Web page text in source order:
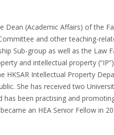
Dean (Academic Affairs) of the
and other teaching-
Sub-group as well as the Law
and intellectual property
HKSAR Intellectual Property
She has received two
has been practising and
an HEA Senior Fellow in